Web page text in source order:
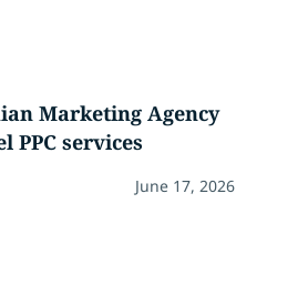
Marketing Agency
PPC services
June 17, 2026